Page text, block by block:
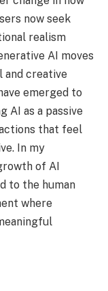
now seek
realism
AI moves
and creative
have emerged to
AI as a passive
that feel
In my
of AI
to the human
where